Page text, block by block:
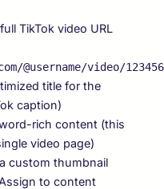
TikTok video URL
@username/video/
title for the
caption)
rich content (this
video page)
custom thumbnail
to content